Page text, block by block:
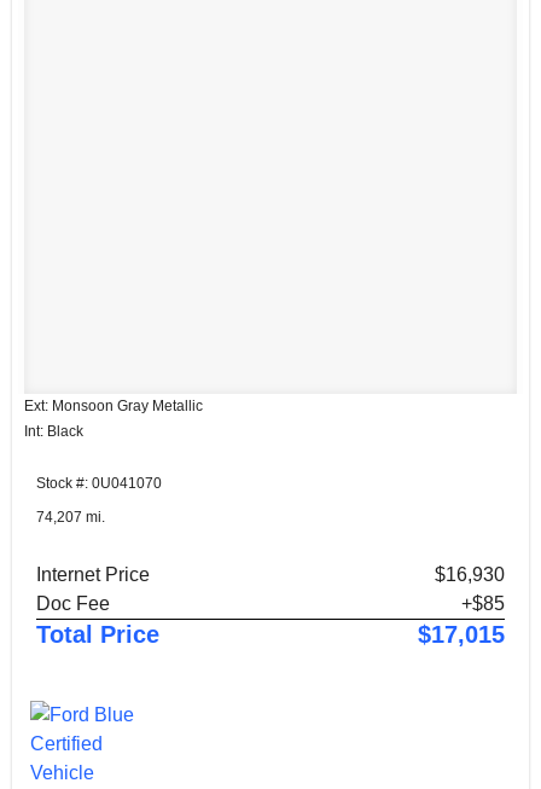
Ext: Monsoon Gray Metallic
Int: Black
Stock #: 0U041070
74,207 mi.
Internet Price
$16,930
Doc Fee
+$85
Total Price $17,015